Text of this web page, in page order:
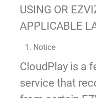
USING OR
APPLICABLE
1. Notice
CloudPlay is a
service that